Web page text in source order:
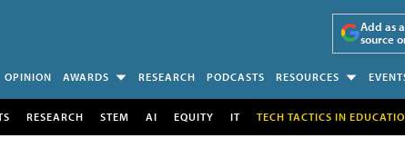
Add as
source
OPINION AWARDS RESEARCH PODCASTS RESOURCES
RESEARCH STEM AI EQUITY IT TECH TACTICS IN